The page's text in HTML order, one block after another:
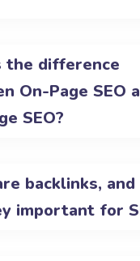
the difference
On-Page SEO
SEO?
backlinks,
important for